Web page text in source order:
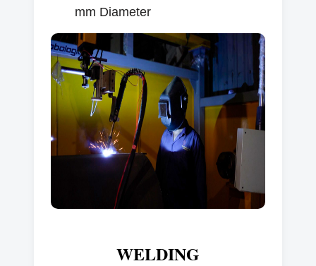
mm Diameter
WELDING